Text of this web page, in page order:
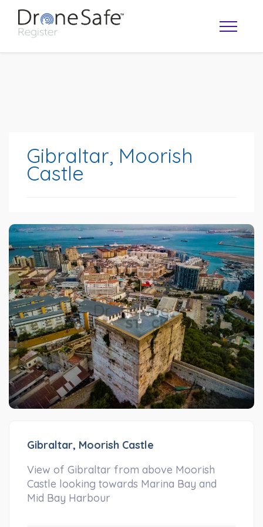
Gibraltar, Moorish
Castle
Gibraltar, Moorish Castle
View of Gibraltar from above Moorish
Castle looking towards Marina Bay and
Mid Bay Harbour